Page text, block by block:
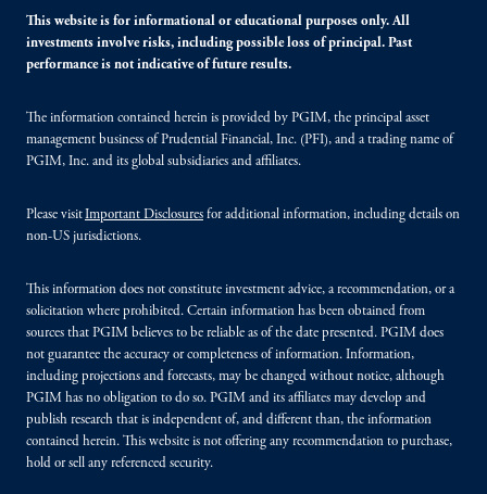
This website is for informational or educational purposes only. All
investments involve risks, including possible loss of principal. Past
performance is not indicative of future results.
The information contained herein is provided by PGIM, the principal asset
management business of Prudential Financial, Inc. (PFI), and a trading name of
PGIM, Inc. and its global subsidiaries and affiliates.
Please visitImportant Disclosures for additional information, including details on
non-US jurisdictions.
This information does not constitute investment advice, a recommendation, or a
solicitation where prohibited. Certain information has been obtained from
sources that PGIM believes to be reliable as of the date presented. PGIM does
not guarantee the accuracy or completeness of information. Information,
including projections and forecasts, may be changed without notice, although
PGIM has no obligation to do so. PGIM and its affiliates may develop and
publish research that is independent of, and different than, the information
contained herein. This website is not offering any recommendation to purchase,
hold or sell any referenced security.